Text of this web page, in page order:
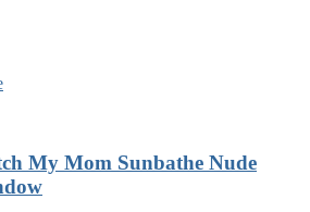
My Mom Sunbathe Nude